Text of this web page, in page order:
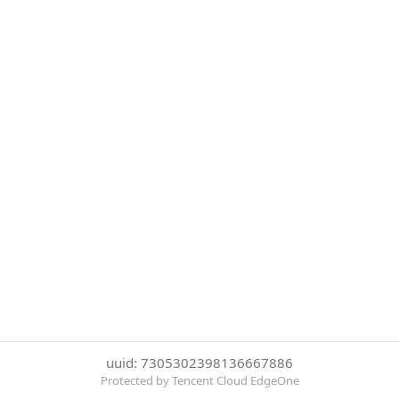
uuid: 7305302398136667886
Protected by Tencent Cloud EdgeOne